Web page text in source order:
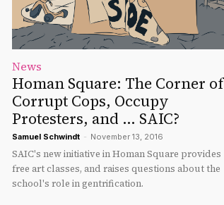
News
Homan Square: The Corner of
Corrupt Cops, Occupy
Protesters, and … SAIC?
Samuel Schwindt - November 13, 2016
SAIC's new initiative in Homan Square provides
free art classes, and raises questions about the
school's role in gentrification.